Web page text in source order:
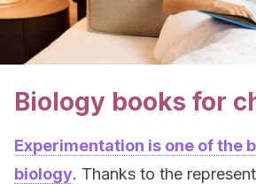
Biology books for
Experimentation is one of the
biology. Thanks to the